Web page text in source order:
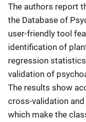
The authors report
the Database of
user-friendly tool
identification of
regression
validation of
The results show
cross-validation
which make the